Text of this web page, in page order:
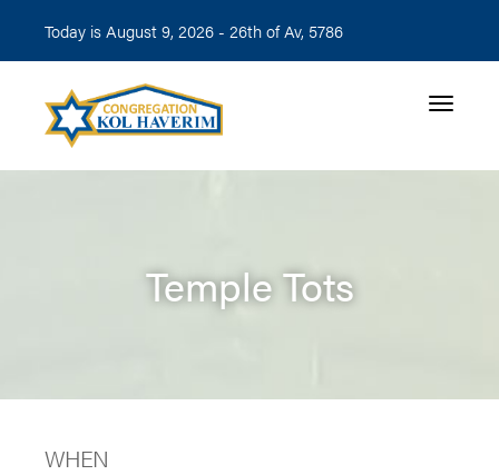
Today is August 9, 2026 - 26th of Av, 5786
Toggle
Temple Tots
WHEN